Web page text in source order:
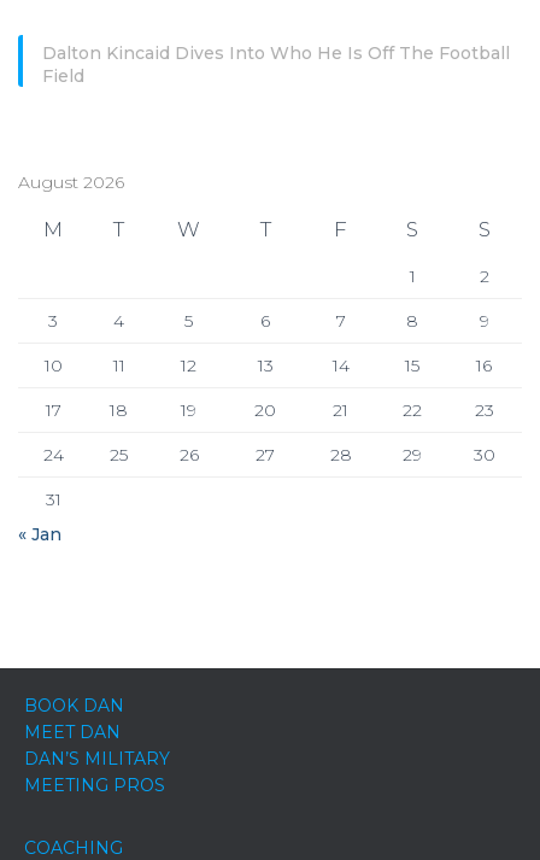
Dalton Kincaid Dives Into Who He Is Off The Football
Field
August 2026
M T W T F S S
1 2
3 4 5 6 7 8 9
10 11 12 13 14 15 16
17 18 19 20 21 22 23
24 25 26 27 28 29 30
31
« Jan
BOOK DAN
MEET DAN
DAN’S MILITARY
MEETING PROS
COACHING